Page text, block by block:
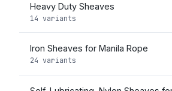
Heavy Duty Sheaves
14 variants
Iron Sheaves for Manila Rope
24 variants